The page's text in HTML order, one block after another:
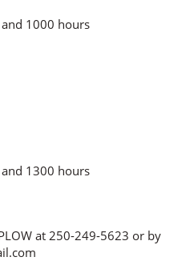
1000 hours
1300 hours
at 250-249-5623 or by